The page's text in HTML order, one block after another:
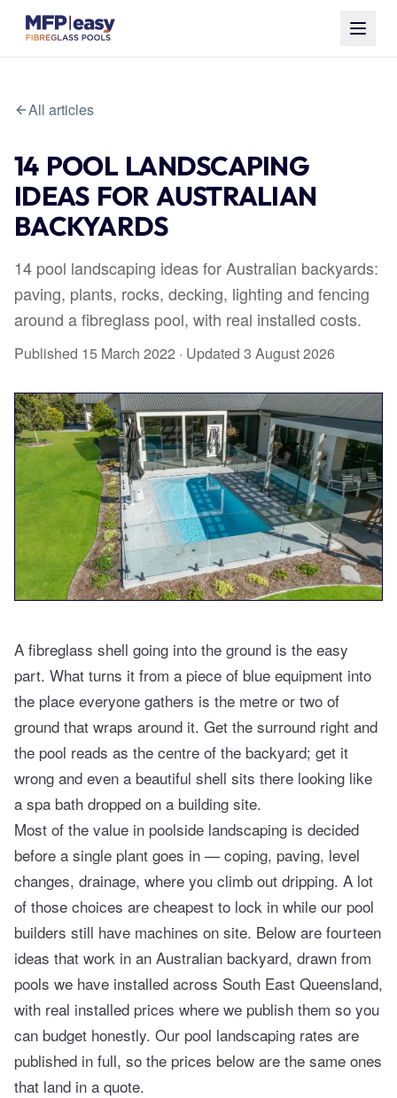
All articles
14 POOL LANDSCAPING
IDEAS FOR AUSTRALIAN
BACKYARDS
14 pool landscaping ideas for Australian backyards:
paving, plants, rocks, decking, lighting and fencing
around a fibreglass pool, with real installed costs.
Published 15 March 2022 · Updated 3 August 2026
A fibreglass shell going into the ground is the easy
part. What turns it from a piece of blue equipment into
the place everyone gathers is the metre or two of
ground that wraps around it. Get the surround right and
the pool reads as the centre of the backyard; get it
wrong and even a beautiful shell sits there looking like
a spa bath dropped on a building site.
Most of the value in poolside landscaping is decided
before a single plant goes in — coping, paving, level
changes, drainage, where you climb out dripping. A lot
of those choices are cheapest to lock in while our pool
builders still have machines on site. Below are fourteen
ideas that work in an Australian backyard, drawn from
pools we have installed across South East Queensland,
with real installed prices where we publish them so you
can budget honestly. Our pool landscaping rates are
published in full, so the prices below are the same ones
that land in a quote.